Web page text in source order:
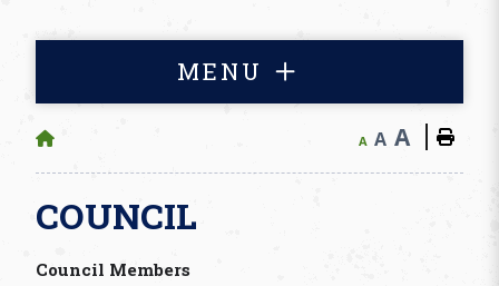
MENU
A A A
COUNCIL
Council Members